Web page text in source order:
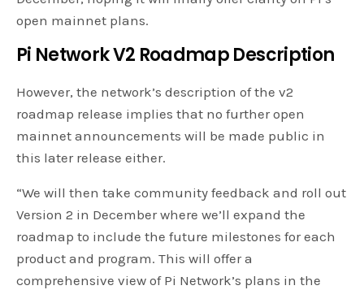
open mainnet plans.
Pi NetworkV2 Roadmap Description
However, the network’s description of the v2
roadmap release implies that no further open
mainnet announcements will be made public in
this later release either.
“We will then take community feedback and roll out
Version 2 in December where we’ll expand the
roadmap to include the future milestones for each
product and program. This will offer a
comprehensive view of Pi Network’s plans in the